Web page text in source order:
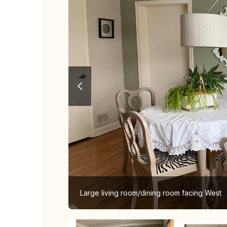
Large living room/dining room facing West